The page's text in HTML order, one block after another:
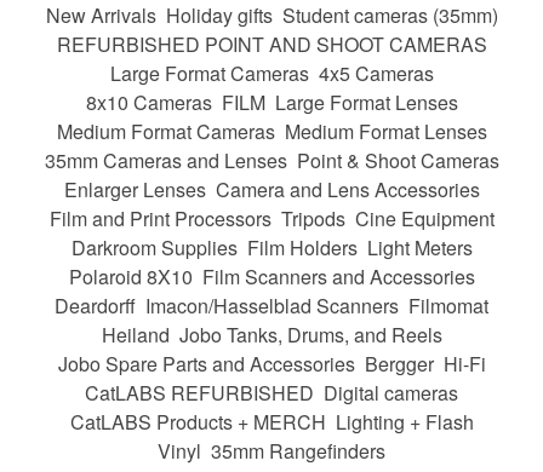
New Arrivals Holiday gifts Student cameras (35mm)
REFURBISHED POINT AND SHOOT CAMERAS
Large Format Cameras 4x5 Cameras
8x10 Cameras FILM Large Format Lenses
Medium Format Cameras Medium Format Lenses
35mm Cameras and Lenses Point & Shoot Cameras
Enlarger Lenses Camera and Lens Accessories
Film and Print Processors Tripods Cine Equipment
Darkroom Supplies Film Holders Light Meters
Polaroid 8X10 Film Scanners and Accessories
Deardorff Imacon/Hasselblad Scanners Filmomat
Heiland Jobo Tanks, Drums, and Reels
Jobo Spare Parts and Accessories Bergger Hi-Fi
CatLABS REFURBISHED Digital cameras
CatLABS Products + MERCH Lighting + Flash
Vinyl 35mm Rangefinders